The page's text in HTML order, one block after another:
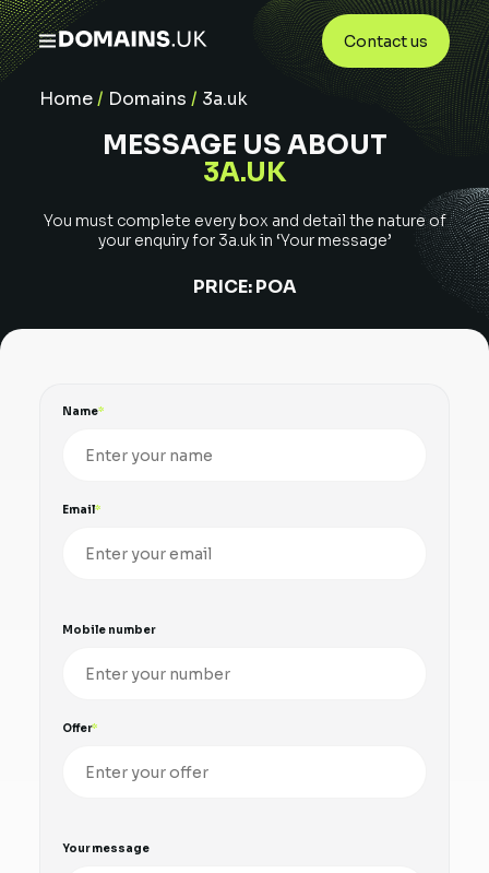
Contact us
Home/ Domains / 3a.uk
MESSAGE US ABOUT
3A.UK
You must complete every box and detail the nature of
your enquiry for 3a.ukin ‘Your message’
PRICE: POA
Name
Email
Mobile number
Offer
Your message